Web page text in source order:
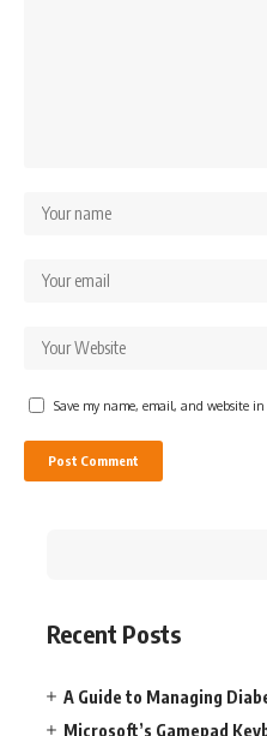
Save my name, email, and website
Recent Posts
A Guide to Managing
Microsoft’s Gamepad